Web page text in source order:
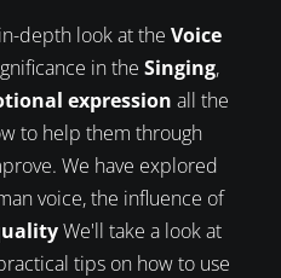
depth look at the Voice
in the Singing,
expression all the
to help them through
We have explored
voice, the influence of
We'll take a look at
tips on how to use